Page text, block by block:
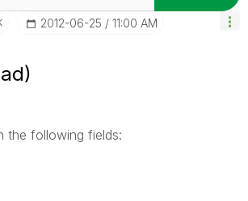
‎2012-06-25 11:00 AM
the following fields: